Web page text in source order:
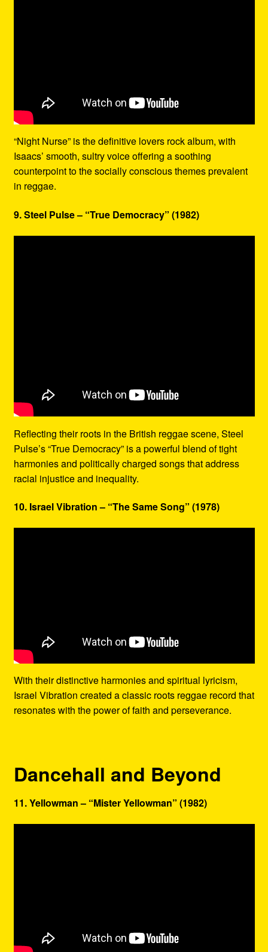
“Night Nurse” is the definitive lovers rock album, with
Isaacs’ smooth, sultry voice offering a soothing
counterpoint to the socially conscious themes prevalent
in reggae.
9. Steel Pulse – “True Democracy” (1982)
Reflecting their roots in the British reggae scene, Steel
Pulse’s “True Democracy” is a powerful blend of tight
harmonies and politically charged songs that address
racial injustice and inequality.
10. Israel Vibration – “The Same Song” (1978)
With their distinctive harmonies and spiritual lyricism,
Israel Vibration created a classic roots reggae record that
resonates with the power of faith and perseverance.
Dancehall and Beyond
11. Yellowman – “Mister Yellowman” (1982)